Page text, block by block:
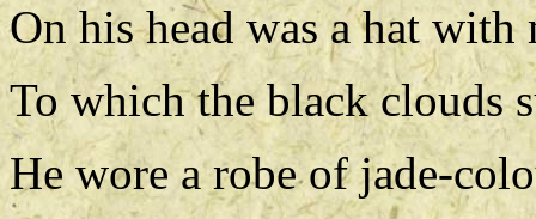
On his head was a hat with
To which the black clouds
He wore a robe of jade-